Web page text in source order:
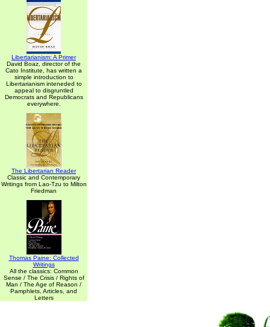
Libertarianism: A Primer
David Boaz, director of the
Cato Institute, has written a
simple introduction to
Libertarianism inteneded to
appeal to disgruntled
Democrats and Republicans
everywhere.
The Libertarian Reader
Classic and Contemporary
Writings from Lao-Tzu to Milton
Friedman
Thomas Paine: Collected
Writings
All the classics: Common
Sense / The Crisis / Rights of
Man / The Age of Reason /
Pamphlets, Articles, and
Letters